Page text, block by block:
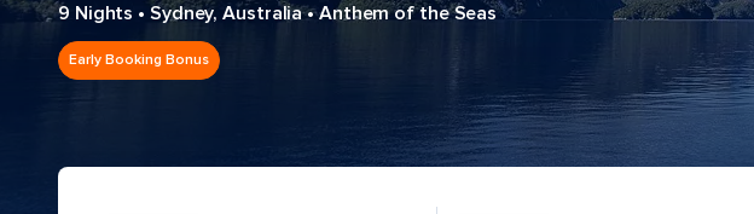
9 Nights • Sydney, Australia•Anthem of the Seas
Early Booking Bonus